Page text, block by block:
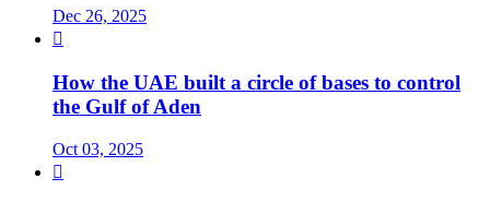
Dec 26, 2025

How the UAE built a circle of bases to control
the Gulf of Aden
Oct 03, 2025
